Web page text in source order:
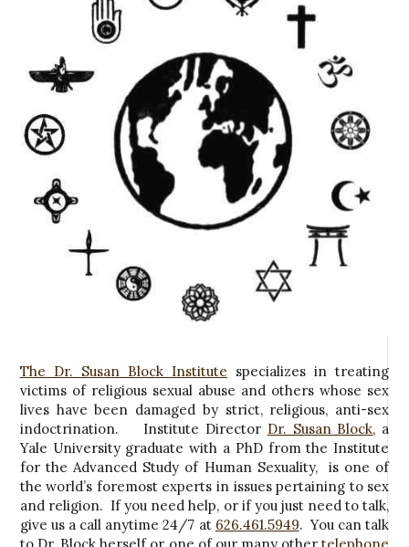
The Dr. Susan Block Institute specializes in treating
victims of religious sexual abuse and others whose sex
lives have been damaged by strict, religious, anti-sex
indoctrination. Institute Director Dr. Susan Block, a
Yale University graduate with a PhD from the Institute
for the Advanced Study of Human Sexuality, is one of
the world’s foremost experts in issues pertaining to sex
and religion. If you need help, or if you just need to talk,
give us a call anytime 24/7 at 626.461.5949. You can talk